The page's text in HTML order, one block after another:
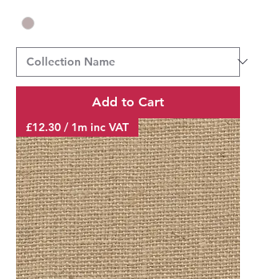
Add to Cart
£12.30 / 1m inc VAT